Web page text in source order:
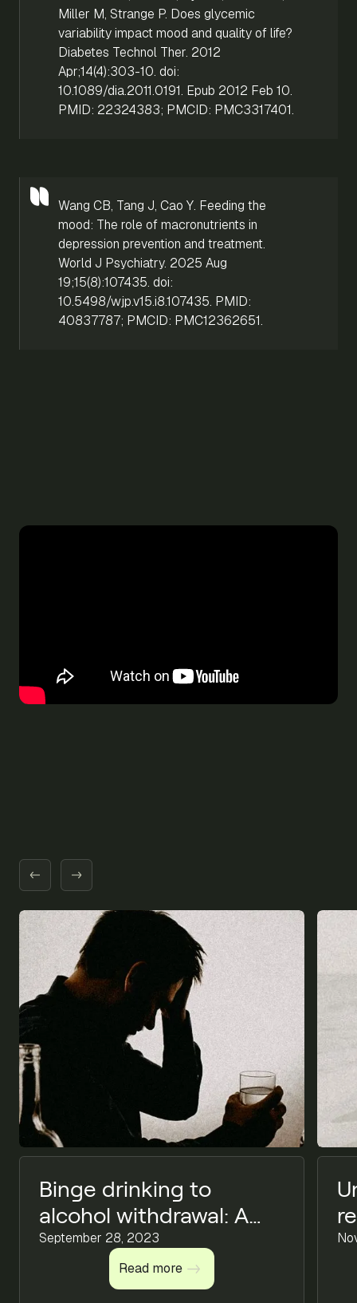
Miller M, Strange P. Does glycemic
variability impact mood and quality of life?
Diabetes Technol Ther. 2012
Apr;14(4):303-10. doi:
10.1089/dia.2011.0191. Epub 2012 Feb 10.
PMID: 22324383; PMCID: PMC3317401.
Wang CB, Tang J, Cao Y. Feeding the
mood: The role of macronutrients in
depression prevention and treatment.
World J Psychiatry. 2025 Aug
19;15(8):107435. doi:
10.5498/wjp.v15.i8.107435. PMID:
40837787; PMCID: PMC12362651.
Binge drinking to
alcohol withdrawal: A
comprehensive guide
on alcoholic impact &
finding help
September 28, 2023
Read more
Read more